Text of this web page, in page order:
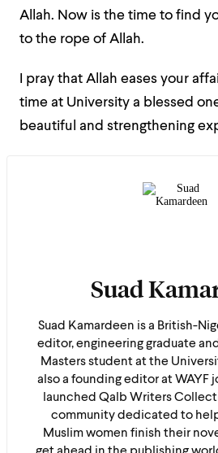
Allah. Now is the time to find
to the rope of Allah.
I pray that Allah eases your
time at University a blessed
beautiful and strengthening
Suad
Suad Kamardeen is a British-
editor, engineering graduate
Masters student at the
also a founding editor at WAYF
launched Qalb Writers
community dedicated to
Muslim women finish their